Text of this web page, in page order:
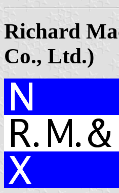
Richard
Co., Ltd.)